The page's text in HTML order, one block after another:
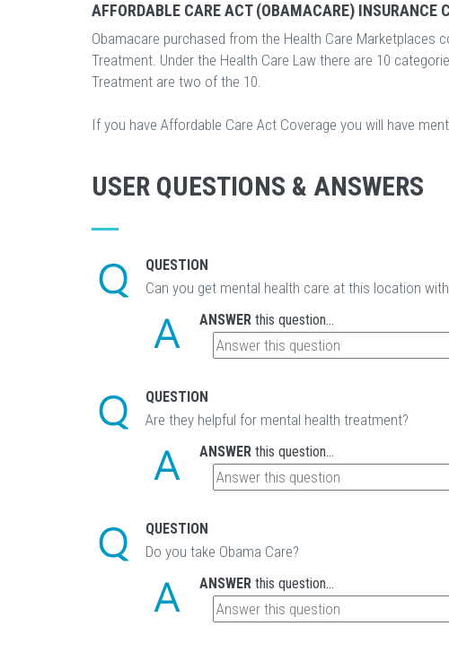
AFFORDABLE CARE ACT (OBAMACARE) INSURANCE
Obamacare purchased from the Health Care Marketplaces
Treatment. Under the Health Care Law there are 10
Treatment are two of the 10.
If you have Affordable Care Act Coverage you will have
USER QUESTIONS & ANSWERS
QUESTION
Can you get mental health care at this location
ANSWER this question...
QUESTION
Are they helpful for mental health treatment?
ANSWER this question...
QUESTION
Do you take Obama Care?
ANSWER this question...